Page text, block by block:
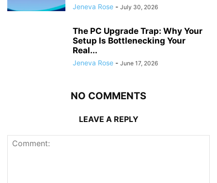
Jeneva Rose - July 30, 2026
The PC Upgrade Trap: Why Your
Setup Is Bottlenecking Your
Real...
Jeneva Rose - June 17, 2026
NO COMMENTS
LEAVE A REPLY